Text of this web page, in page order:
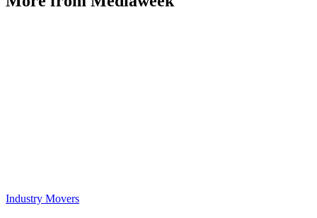
Industry Movers